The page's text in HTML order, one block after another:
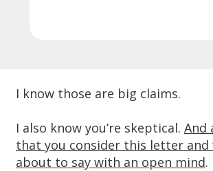
I know those are big claims.
I also know you’re skeptical. And
that you consider this letter and
about to say with an open mind.